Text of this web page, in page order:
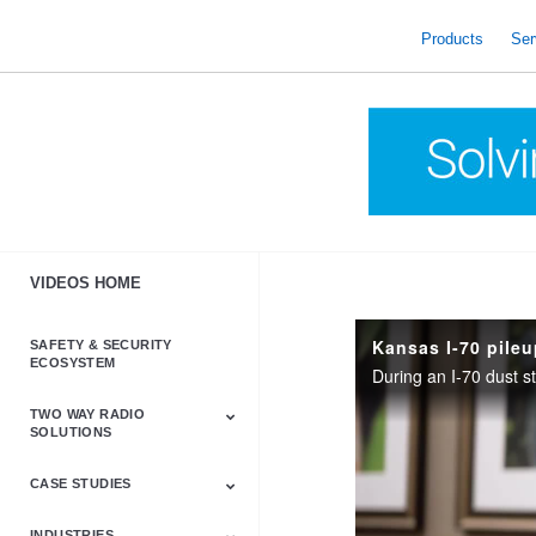
Products
VIDEOS HOME
SAFETY & SECURITY
ECOSYSTEM
TWO WAY RADIO
SOLUTIONS
Astro & APX
Barrett
Business &
LTE
Mototrbo
Radio Accessories
Talkabout
Tetra
CASE STUDIES
Kansas I-70